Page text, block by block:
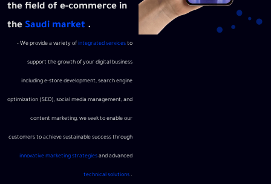
the field of e-commerce in
the Saudi market .
- We provide a variety ofintegrated services to
support the growth of your digital business
including e-store development, search engine
optimization (SEO), social media management, and
content marketing, we seek to enable our
customers to achieve sustainable success through
innovative marketing strategies and advanced
technical solutions .